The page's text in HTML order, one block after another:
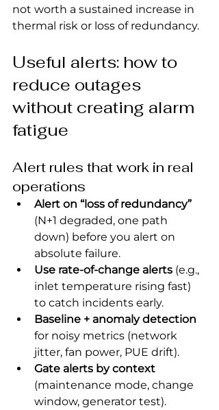
not worth a sustained increase in
thermal risk or loss of redundancy.
Useful alerts: how to
reduce outages
without creating alarm
fatigue
Alert rules that work in real
operations
Alert on “loss of redundancy”
(N+1 degraded, one path
down) before you alert on
absolute failure.
Use rate-of-change alerts (e.g.,
inlet temperature rising fast)
to catch incidents early.
Baseline + anomaly detection
for noisy metrics (network
jitter, fan power, PUE drift).
Gate alerts by context
(maintenance mode, change
window, generator test).